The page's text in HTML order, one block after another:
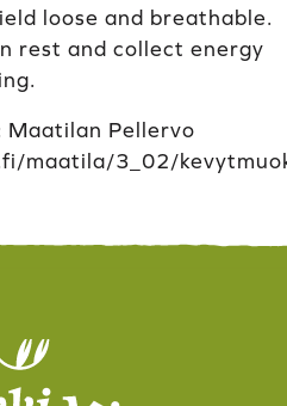
loose and breathable.
rest and collect energy
Maatilan Pellervo
maatila/3_02/